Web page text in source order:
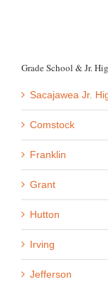
Grade School & Jr.
Sacajawea Jr.
Comstock
Franklin
Grant
Hutton
Irving
Jefferson